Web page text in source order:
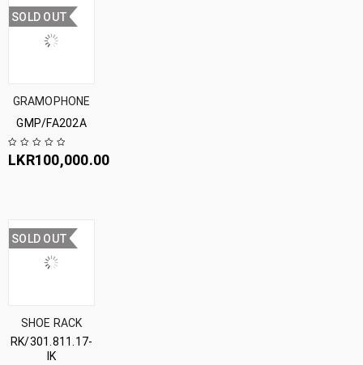
SOLD OUT
GRAMOPHONE
GMP/FA202A
LKR100,000.00
SOLD OUT
SHOE RACK
RK/301.811.17-
IK